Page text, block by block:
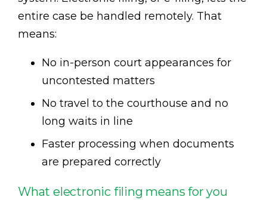
entire case be handled remotely. That
means:
No in-person court appearances for
uncontested matters
No travel to the courthouse and no
long waits in line
Faster processing when documents
are prepared correctly
What electronic filing means for you